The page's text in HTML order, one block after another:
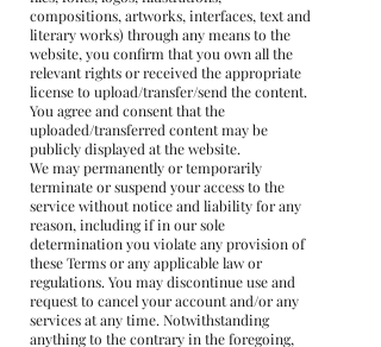
compositions, artworks, interfaces, text and
literary works) through any means to the
website, you confirm that you own all the
relevant rights or received the appropriate
license to upload/transfer/send the content.
You agree and consent that the
uploaded/transferred content may be
publicly displayed at the website.
We may permanently or temporarily
terminate or suspend your access to the
service without notice and liability for any
reason, including if in our sole
determination you violate any provision of
these Terms or any applicable law or
regulations. You may discontinue use and
request to cancel your account and/or any
services at any time. Notwithstanding
anything to the contrary in the foregoing,